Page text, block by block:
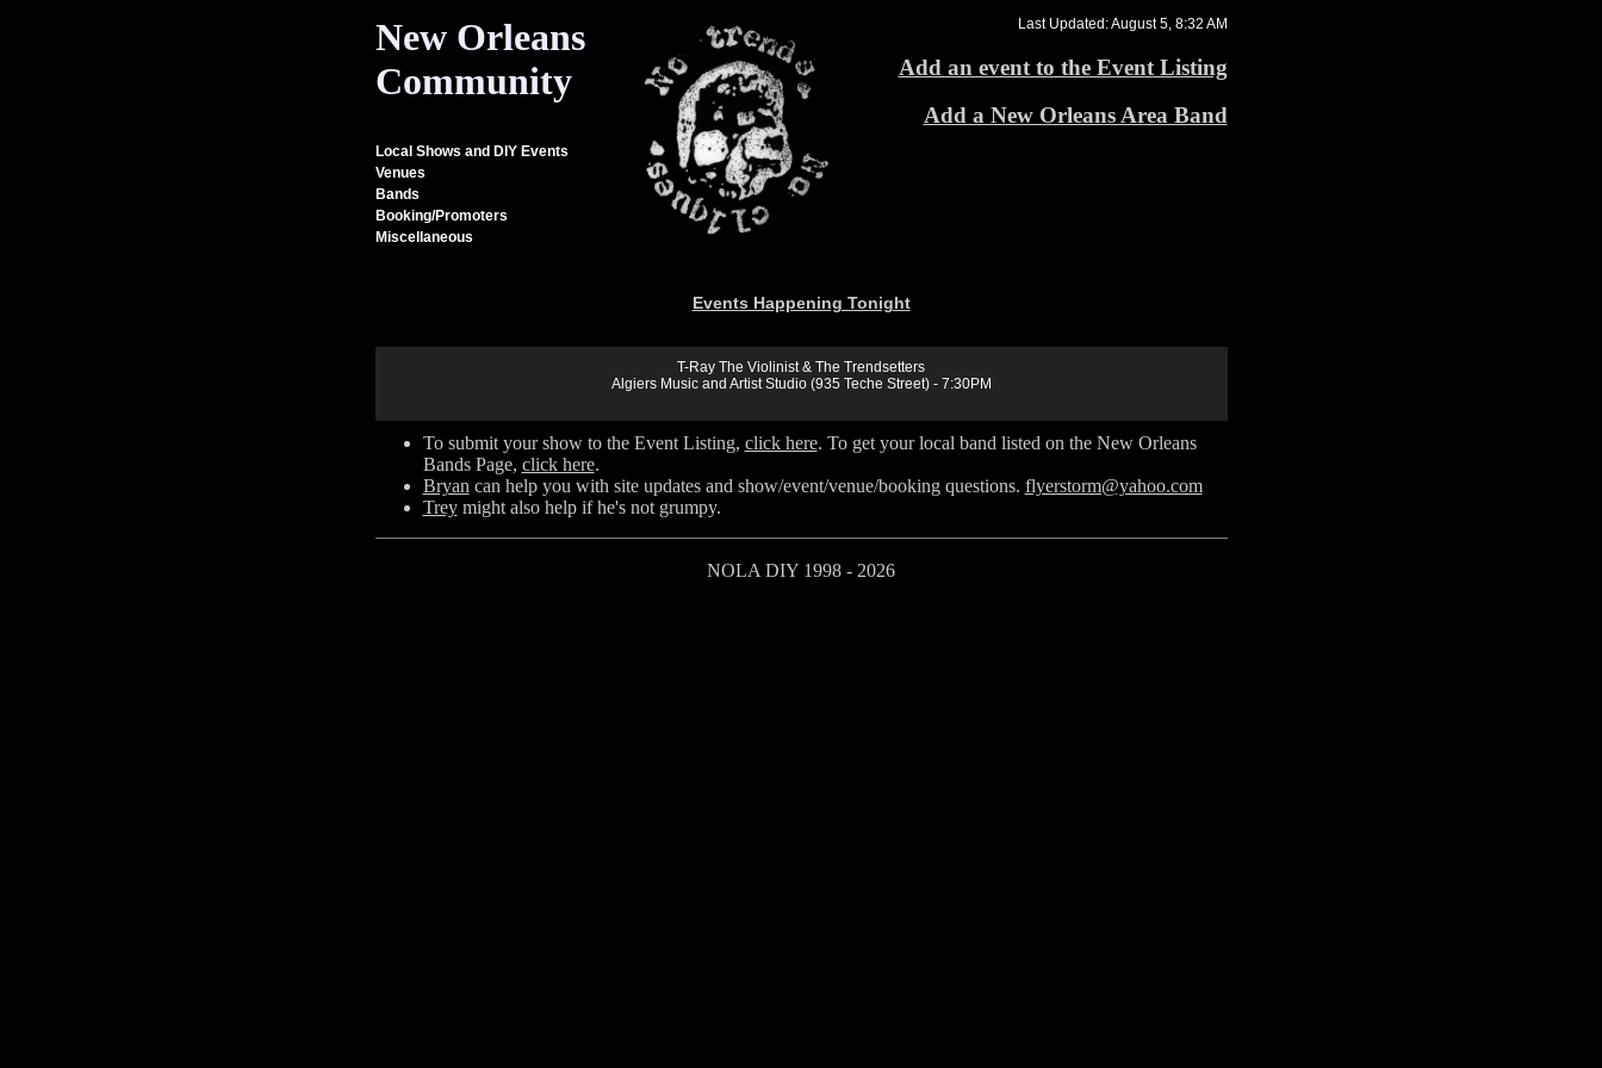
New Orleans
Community
Last Updated: August 5, 8:32 AM
Add an event to the Event Listing
Add a New Orleans Area Band
Local Shows and DIY Events
Venues
Bands
Booking/Promoters
Miscellaneous
Events Happening Tonight
T-Ray The Violinist & The Trendsetters
Algiers Music and Artist Studio (935 Teche Street) - 7:30PM
To submit your show to the Event Listing, click here. To get your local band listed on the New Orleans
Bands Page, click here.
Bryan can help you with site updates and show/event/venue/booking questions. flyerstorm@yahoo.com
Treymight also help if he's not grumpy.
NOLA DIY 1998 - 2026